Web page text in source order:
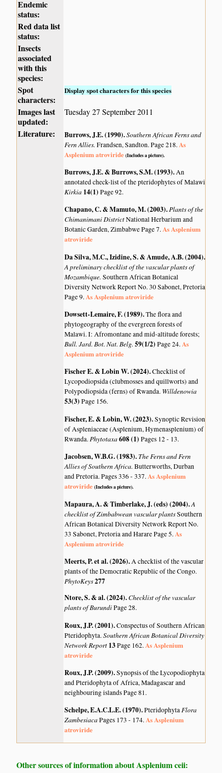
Endemic
status:
Red data list
status:
Insects
associated
with this
species:
Spot
characters:
Display spot characters for this species
Images last
updated:
Tuesday 27 September 2011
Literature: Burrows, J.E. (1990).Southern African Ferns and
Fern Allies.Frandsen, Sandton. Page 218.As
Asplenium atroviride (Includes a picture).
Burrows, J.E. & Burrows, S.M. (1993).An
annotated check-list of the pteridophytes of Malawi
Kirkia 14(1)Page 92.
Chapano, C. & Mamuto, M. (2003).Plants of the
Chimanimani DistrictNational Herbarium and
Botanic Garden, Zimbabwe Page 7.As Asplenium
atroviride
Da Silva, M.C., Izidine, S. & Amude, A.B. (2004).
A preliminary checklist of the vascular plants of
Mozambique.Southern African Botanical
Diversity Network Report No. 30 Sabonet, Pretoria
Page 9.As Asplenium atroviride
Dowsett-Lemaire, F. (1989).The flora and
phytogeography of the evergreen forests of
Malawi. I: Afromontane and mid-altitude forests;
Bull. Jard. Bot. Nat. Belg.59(1/2)Page 24.As
Asplenium atroviride
Fischer E. & Lobin W. (2024).Checklist of
Lycopodiopsida (clubmosses and quillworts) and
Polypodiopsida (ferns) of Rwanda. Willdenowia
53(3)Page 156.
Fischer, E. & Lobin, W. (2023).Synoptic Revision
of Aspleniaceae (Asplenium, Hymenasplenium) of
Rwanda.Phytotaxa608 (1)Pages 12 - 13.
Jacobsen, W.B.G. (1983). The Ferns and Fern
Allies of Southern Africa.Butterworths, Durban
and Pretoria. Pages 336 - 337.As Asplenium
atroviride (Includes a picture).
Mapaura, A. & Timberlake, J. (eds) (2004).A
checklist of Zimbabwean vascular plantsSouthern
African Botanical Diversity Network Report No.
33 Sabonet, Pretoria and Harare Page 5. As
Asplenium atroviride
Meerts, P. et al. (2026).A checklist of the vascular
plants of the Democratic Republic of the Congo.
PhytoKeys277
Ntore, S. & al. (2024). Checklist of the vascular
plants of BurundiPage 28.
Roux, J.P. (2001).Conspectus of Southern African
Pteridophyta.Southern African Botanical Diversity
Network Report 13Page 162. As Asplenium
atroviride
Roux, J.P. (2009).Synopsis of the Lycopodiophyta
and Pteridophyta of Africa, Madagascar and
neighbouring islandsPage 81.
Schelpe, E.A.C.L.E. (1970).PteridophytaFlora
ZambesiacaPages 173 - 174.As Asplenium
atroviride
Other sources of information about Asplenium ceii: